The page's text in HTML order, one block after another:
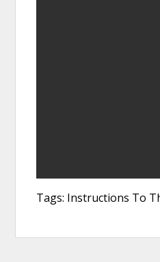
Tags: Instructions To